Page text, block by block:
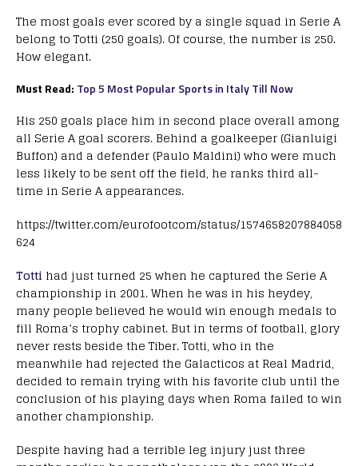
The most goals ever scored by a single squad in Serie A
belong to Totti (250 goals). Of course, the number is 250.
How elegant.
Must Read: Top 5 Most Popular Sports in Italy Till Now
His 250 goals place him in second place overall among
all Serie A goal scorers. Behind a goalkeeper (Gianluigi
Buffon) and a defender (Paulo Maldini) who were much
less likely to be sent off the field, he ranks third all-
time in Serie A appearances.
https://twitter.com/eurofootcom/status/1574658207884058
624
Totti had just turned 25 when he captured the Serie A
championship in 2001. When he was in his heydey,
many people believed he would win enough medals to
fill Roma’s trophy cabinet. But in terms of football, glory
never rests beside the Tiber. Totti, who in the
meanwhile had rejected the Galacticos at Real Madrid,
decided to remain trying with his favorite club until the
conclusion of his playing days when Roma failed to win
another championship.
Despite having had a terrible leg injury just three